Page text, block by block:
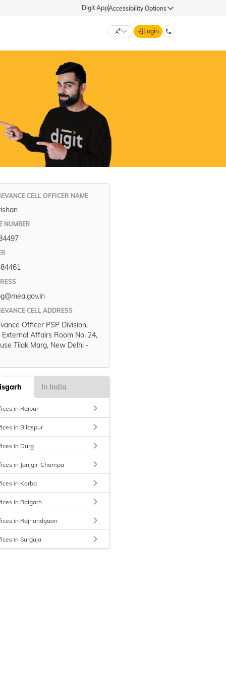
Digit AppAccessibility Options
(Tamil)
(Kannada)
(Punjabi)
Login
DIGIT GENERAL
70260 61234
hello@godigit.com
CELL OFFICER NAME
NUMBER
CELL ADDRESS
Officer PSP Division,
Affairs Room No. 24,
Tilak Marg, New Delhi -
In India
in Raipur keyboard_arrow_right
in Bilaspur keyboard_arrow_right
in Durg keyboard_arrow_right
in Janjgir-Champa keyboard_arrow_right
in Korba keyboard_arrow_right
in Raigarh keyboard_arrow_right
in Rajnandgaon keyboard_arrow_right
in Surguja keyboard_arrow_right